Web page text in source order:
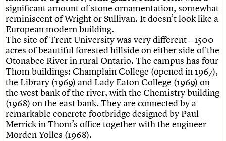
significant amount of stone ornamentation, somewhat
reminiscent of Wright or Sullivan. It doesn’t look like a
European modern building.
The site of Trent University was very different – 1500
acres of beautiful forested hillside on either side of the
Otonabee River in rural Ontario. The campus has four
Thom buildings: Champlain College (opened in 1967),
the Library (1969) and Lady Eaton College (1969) on
the west bank of the river, with the Chemistry building
(1968) on the east bank. They are connected by a
remarkable concrete footbridge designed by Paul
Merrick in Thom’s office together with the engineer
Morden Yolles (1968).